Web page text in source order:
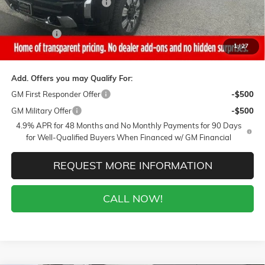
1/27
Gaffney Summer Savings
-$1,000
Sale Price:
$83,595
Closing Fee
+$399
Final Price:
$83,994
Add. Offers you may Qualify For:
GM First Responder Offer
-$500
GM Military Offer
-$500
4.9% APR for 48 Months and No Monthly Payments for 90 Days
for Well-Qualified Buyers When Financed w/ GM Financial
REQUEST MORE INFORMATION
CALL NOW!